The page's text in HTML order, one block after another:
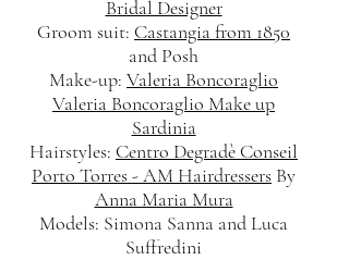
Bridal Designer
Groom suit: Castangia from 1850
and Posh
Make-up: Valeria Boncoraglio
Valeria Boncoraglio Make up
Sardinia
Hairstyles: Centro Degradè Conseil
Porto Torres - AM Hairdressers By
Anna Maria Mura
Models: Simona Sanna and Luca
Suffredini